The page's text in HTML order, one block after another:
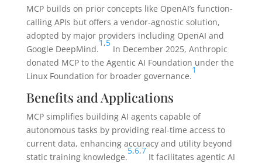
MCP builds on prior concepts like OpenAI’s function-
calling APIs but offers a vendor-agnostic solution,
adopted by major providers including OpenAI and
Google DeepMind.
1,5
In December 2025, Anthropic
donated MCP to the Agentic AI Foundation under the
Linux Foundation for broader governance.
1
Benefits and Applications
MCP simplifies building AI agents capable of
autonomous tasks by providing real-time access to
current data, enhancing accuracy and utility beyond
static training knowledge.
5,6,7
It facilitates agentic AI